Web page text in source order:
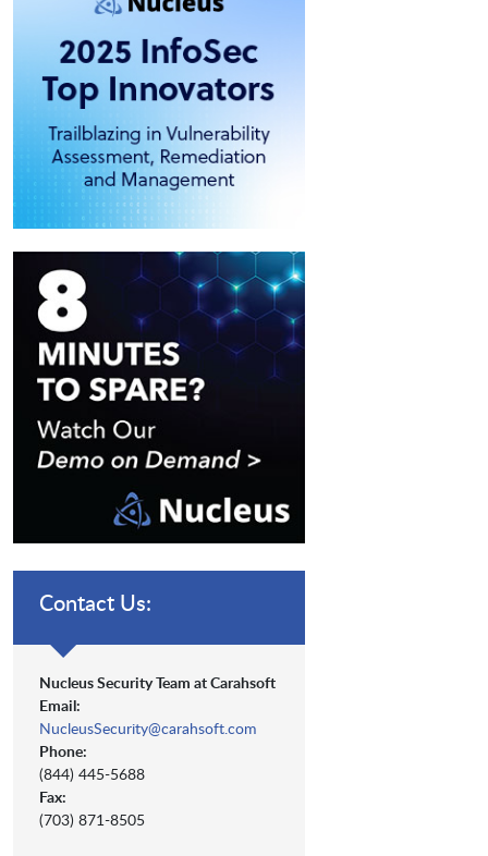
Contact Us:
Nucleus Security Team at Carahsoft
Email:
NucleusSecurity@carahsoft.com
Phone:
(844) 445-5688
Fax:
(703) 871-8505